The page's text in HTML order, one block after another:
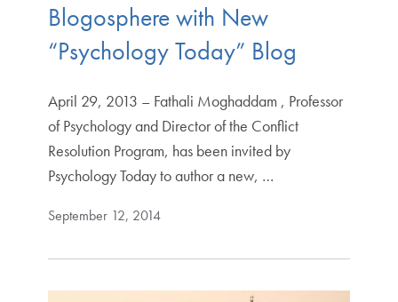
Blogosphere with New
“Psychology Today” Blog
April 29, 2013 – Fathali Moghaddam , Professor
of Psychology and Director of the Conflict
Resolution Program, has been invited by
Psychology Today to author a new, …
September 12, 2014